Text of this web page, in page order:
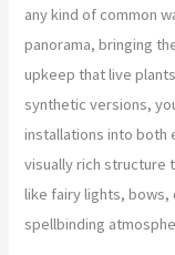
any kind of common
panorama, bringing
upkeep that live
synthetic versions,
installations into both
visually rich structure
like fairy lights, bows,
spellbinding